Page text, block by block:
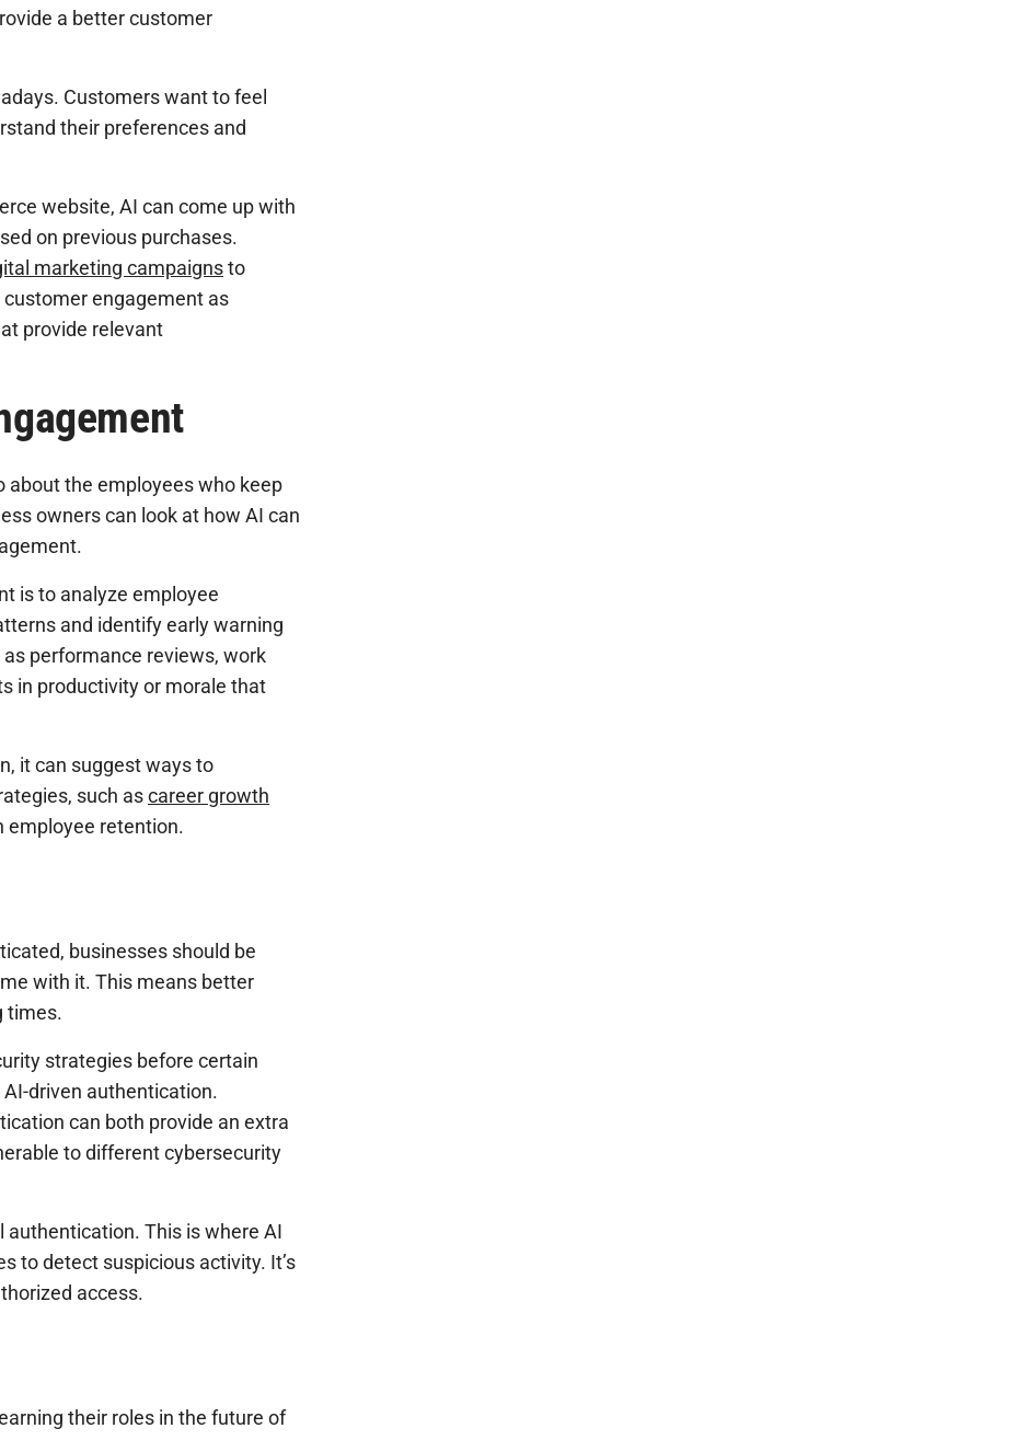
a better customer
Customers want to feel
their preferences and
website, AI can come up with
on previous purchases.
marketing campaignsto
engagement as
provide relevant
about the employees who keep
owners can look at how AI can
is to analyze employee
and identify early warning
performance reviews, work
in productivity or morale that
it can suggest ways to
such ascareer growth
employee retention.
businesses should be
with it. This means better
times.
strategies before certain
driven authentication.
can both provide an extra
to different cybersecurity
This is where AI
to detect suspicious activity. It’s
access.
their roles in the future of